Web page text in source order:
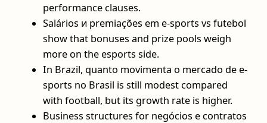
performance clauses.
Salários и premiações em e-sports vs futebol
show that bonuses and prize pools weigh
more on the esports side.
In Brazil, quanto movimenta o mercado de e-
sports no Brasil is still modest compared
with football, but its growth rate is higher.
Business structures for negócios e contratos